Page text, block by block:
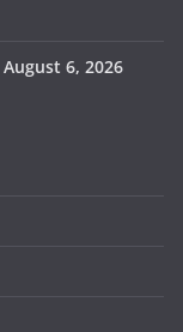
August 6, 2026